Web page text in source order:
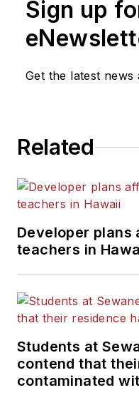
Sign up
Get the latest news
Related
Developer
teachers in
Students at
contend that
contaminated